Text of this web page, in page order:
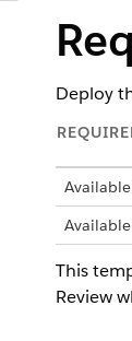
Deploy
This
Review